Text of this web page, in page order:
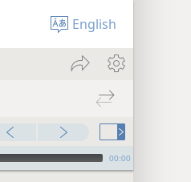
English
00:00